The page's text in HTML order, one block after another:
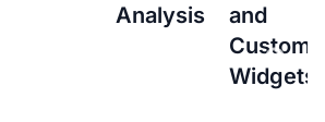
and
Brokers
(IBKR)